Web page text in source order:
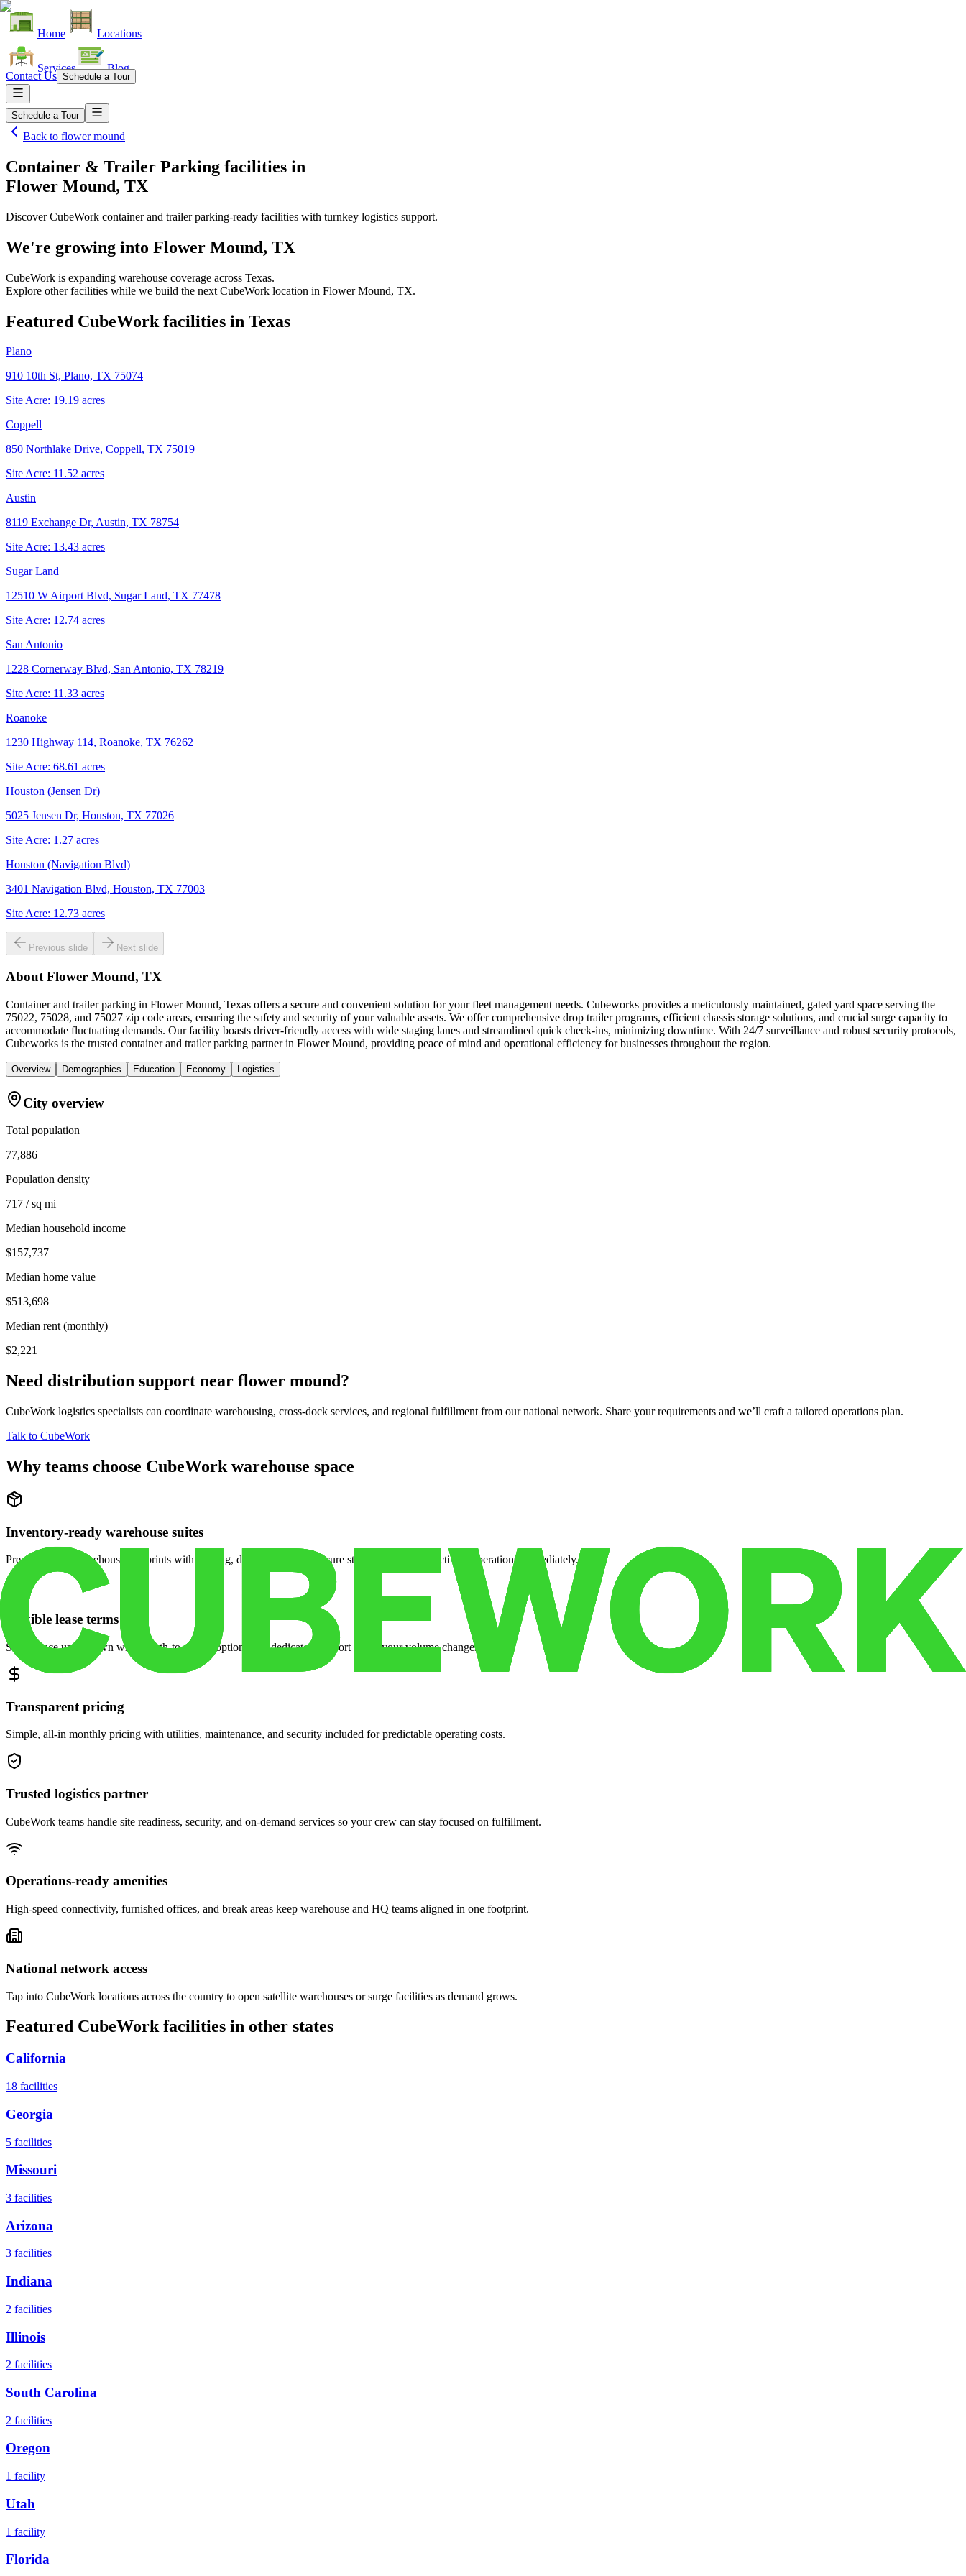
Home Locations
Services Blog
Contact Us Schedule a Tour
Schedule a Tour
Back to flower mound
Container & Trailer Parking facilities in
Flower Mound, TX
Discover CubeWork container and trailer parking-ready facilities with turnkey logistics support.
We're growing into Flower Mound, TX
CubeWork is expanding warehouse coverage across Texas.
Explore other facilities while we build the next CubeWork location in Flower Mound, TX.
Featured CubeWork facilities in Texas
Plano
910 10th St, Plano, TX 75074
Site Acre: 19.19 acres
Coppell
850 Northlake Drive, Coppell, TX 75019
Site Acre: 11.52 acres
Austin
8119 Exchange Dr, Austin, TX 78754
Site Acre: 13.43 acres
Sugar Land
12510 W Airport Blvd, Sugar Land, TX 77478
Site Acre: 12.74 acres
San Antonio
1228 Cornerway Blvd, San Antonio, TX 78219
Site Acre: 11.33 acres
Roanoke
1230 Highway 114, Roanoke, TX 76262
Site Acre: 68.61 acres
Houston (Jensen Dr)
5025 Jensen Dr, Houston, TX 77026
Site Acre: 1.27 acres
Houston (Navigation Blvd)
3401 Navigation Blvd, Houston, TX 77003
Site Acre: 12.73 acres
Previous slide Next slide
About Flower Mound, TX
Container and trailer parking in Flower Mound, Texas offers a secure and convenient solution for your fleet management needs. Cubeworks provides a meticulously maintained, gated yard space serving the
75022, 75028, and 75027 zip code areas, ensuring the safety and security of your valuable assets. We offer comprehensive drop trailer programs, efficient chassis storage solutions, and crucial surge capacity to
accommodate fluctuating demands. Our facility boasts driver-friendly access with wide staging lanes and streamlined quick check-ins, minimizing downtime. With 24/7 surveillance and robust security protocols,
Cubeworks is the trusted container and trailer parking partner in Flower Mound, providing peace of mind and operational efficiency for businesses throughout the region.
Overview Demographics Education Economy Logistics
City overview
Total population
77,886
Population density
717 / sq mi
Median household income
$157,737
Median home value
$513,698
Median rent (monthly)
$2,221
Need distribution support near flower mound?
CubeWork logistics specialists can coordinate warehousing, cross-dock services, and regional fulfillment from our national network. Share your requirements and we’ll craft a tailored operations plan.
Talk to CubeWork
Why teams choose CubeWork warehouse space
Inventory-ready warehouse suites
Pre-configured warehouse footprints with racking, dock access, and secure storage so you can activate operations immediately.
Flexible lease terms
Scale space up or down with month-to-month options and dedicated support when your volume changes.
Transparent pricing
Simple, all-in monthly pricing with utilities, maintenance, and security included for predictable operating costs.
Trusted logistics partner
CubeWork teams handle site readiness, security, and on-demand services so your crew can stay focused on fulfillment.
Operations-ready amenities
High-speed connectivity, furnished offices, and break areas keep warehouse and HQ teams aligned in one footprint.
National network access
Tap into CubeWork locations across the country to open satellite warehouses or surge facilities as demand grows.
Featured CubeWork facilities in other states
California
18 facilities
Georgia
5 facilities
Missouri
3 facilities
Arizona
3 facilities
Indiana
2 facilities
Illinois
2 facilities
South Carolina
2 facilities
Oregon
1 facility
Utah
1 facility
Florida